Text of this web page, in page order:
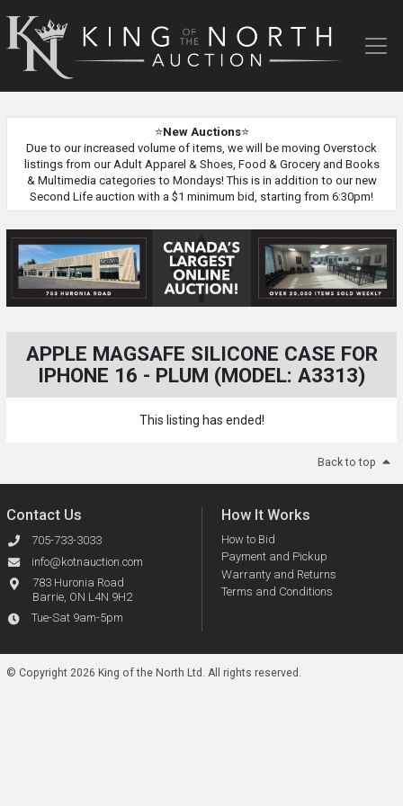
King
of
⭐New Auctions⭐
Due to our increased volume of items, we will be moving Overstock
listings from our Adult Apparel & Shoes, Food & Grocery and Books
& Multimedia categories to Mondays! This is in addition to our new
Second Life auction with a $1 minimum bid, starting from 6:30pm!
APPLE MAGSAFE SILICONE CASE FOR
IPHONE 16 - PLUM (MODEL: A3313)
This listing has ended!
Back to top
Contact Us
705-733-3033
info@kotnauction.com
783 Huronia Road
Barrie, ON L4N 9H2
Tue-Sat 9am-5pm
How It Works
How to Bid
Payment and Pickup
Warranty and Returns
Terms and Conditions
© Copyright 2026 King of the North Ltd. All rights reserved.